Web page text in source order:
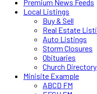
Premium News Feeds
Local Listings
Buy & Sell
Real Estate
Auto Listings
Storm Closures
Obituaries
Church Directory
Minisite Example
ABCD FM